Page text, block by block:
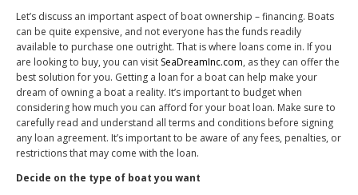
Let’s discuss an important aspect of boat ownership – financing. Boats
can be quite expensive, and not everyone has the funds readily
available to purchase one outright. That is where loans come in. If you
are looking to buy, you can visit SeaDreamInc.com, as they can offer the
best solution for you. Getting a loan for a boat can help make your
dream of owning a boat a reality. It’s important to budget when
considering how much you can afford for your boat loan. Make sure to
carefully read and understand all terms and conditions before signing
any loan agreement. It’s important to be aware of any fees, penalties, or
restrictions that may come with the loan.
Decide on the type of boat you want